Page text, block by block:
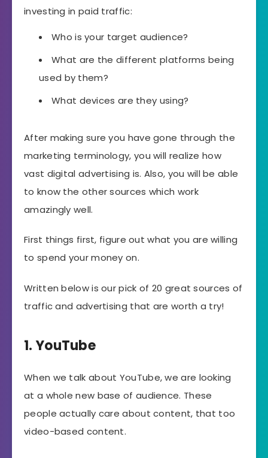
investing in paid traffic:
Who is your target audience?
What are the different platforms being
used by them?
What devices are they using?
After making sure you have gone through the
marketing terminology, you will realize how
vast digital advertising is. Also, you will be able
to know the other sources which work
amazingly well.
First things first, figure out what you are willing
to spend your money on.
Written below is our pick of 20 great sources of
traffic and advertising that are worth a try!
1. YouTube
When we talk about YouTube, we are looking
at a whole new base of audience. These
people actually care about content, that too
video-based content.